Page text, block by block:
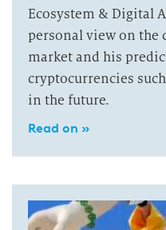
Ecosystem & Digital
personal view on
market and his
cryptocurrencies
in the future.
Read on »